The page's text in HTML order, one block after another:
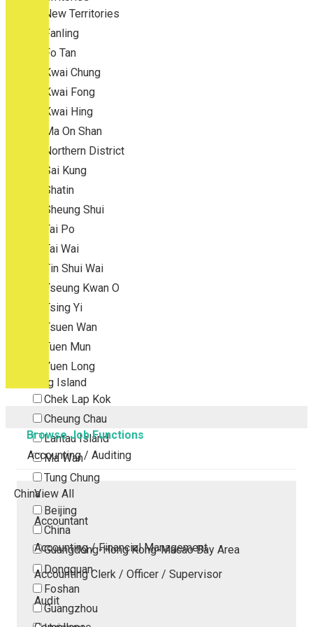
New Territories
Fanling
Fo Tan
Kwai Chung
Kwai Fong
Kwai Hing
Ma On Shan
Northern District
Sai Kung
Shatin
Sheung Shui
Tai Po
Tai Wai
Tin Shui Wai
Tseung Kwan O
Tsing Yi
Tsuen Wan
Tuen Mun
Yuen Long
Outlying Island
Chek Lap Kok
Cheung Chau
Lantau Island
Ma Wan
Tung Chung
China
Beijing
China
Guangdong-Hong Kong-Macao Bay Area
Dongguan
Foshan
Guangzhou
Browse Job Functions
Accounting / Auditing
View All
Accountant
Accounting / Financial Management
Accounting Clerk / Officer / Supervisor
Audit